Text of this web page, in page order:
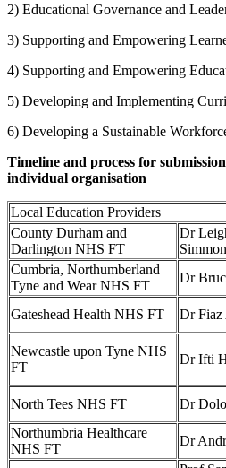
2) Educational Governance and
3) Supporting and Empowering
4) Supporting and Empowering
5) Developing and Implementing
6) Developing a Sustainable
Timeline and process for
individual organisation
Local Education Providers
County Durham and
Darlington NHS FT
Dr
Cumbria, Northumberland
Tyne and Wear NHS FT
Dr
Gateshead Health NHS FT
Dr Fiaz
Newcastle upon Tyne NHS
FT
Dr Ifti
North Tees NHS FT Dr
Northumbria Healthcare
NHS FT
Dr